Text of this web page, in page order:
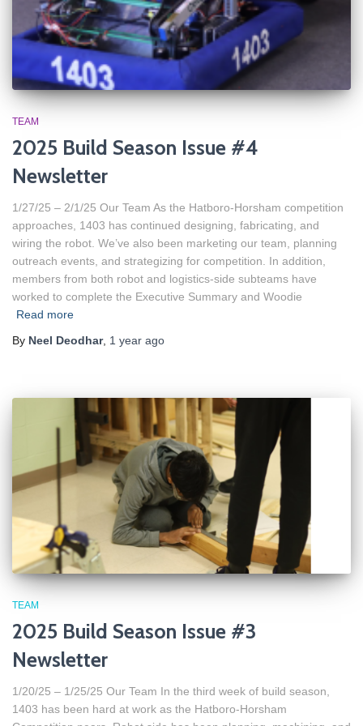
TEAM
2025 Build Season Issue #4
Newsletter
1/27/25 – 2/1/25 Our Team As the Hatboro-Horsham competition
approaches, 1403 has continued designing, fabricating, and
wiring the robot. We’ve also been marketing our team, planning
outreach events, and strategizing for competition. In addition,
members from both robot and logistics-side subteams have
worked to complete the Executive Summary and Woodie
Read more
By Neel Deodhar, 1 year ago
TEAM
2025 Build Season Issue #3
Newsletter
1/20/25 – 1/25/25 Our Team In the third week of build season,
1403 has been hard at work as the Hatboro-Horsham